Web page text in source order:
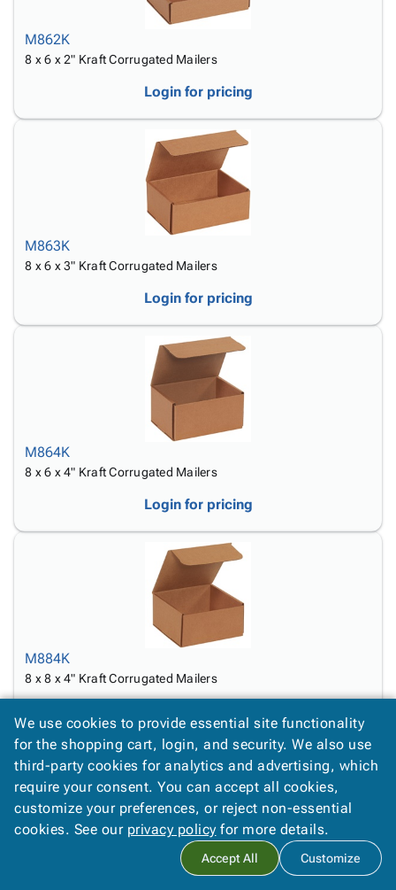
M862K
8 x 6 x 2" Kraft Corrugated Mailers
Login for pricing
M863K
8 x 6 x 3" Kraft Corrugated Mailers
Login for pricing
M864K
8 x 6 x 4" Kraft Corrugated Mailers
Login for pricing
M884K
8 x 8 x 4" Kraft Corrugated Mailers
We use cookies to provide essential site functionality
for the shopping cart, login, and security. We also use
third-party cookies for analytics and advertising, which
require your consent. You can accept all cookies,
customize your preferences, or reject non-essential
cookies. See our privacy policy for more details.
Accept All Customize